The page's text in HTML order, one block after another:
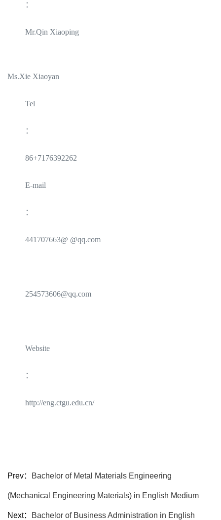
：
Mr.Qin Xiaoping
Ms.Xie Xiaoyan
Tel
：
86+7176392262
E-mail
：
441707663@ @qq.com
254573606@qq.com
Website
：
http://eng.ctgu.edu.cn/
Prev： Bachelor of Metal Materials Engineering
(Mechanical Engineering Materials) in English Medium
Next： Bachelor of Business Administration in English